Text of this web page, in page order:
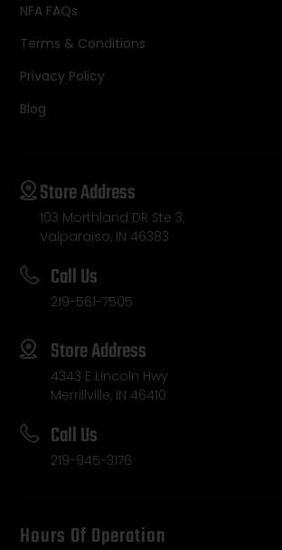
NFA FAQs
Terms & Conditions
Privacy Policy
Blog
Store Address
103 Morthland DR Ste 3,
Valparaiso, IN 46383
Call Us
219-561-7505
Store Address
4343 E Lincoln Hwy
Merrillville, IN 46410
Call Us
219-945-3176
Hours Of Operation